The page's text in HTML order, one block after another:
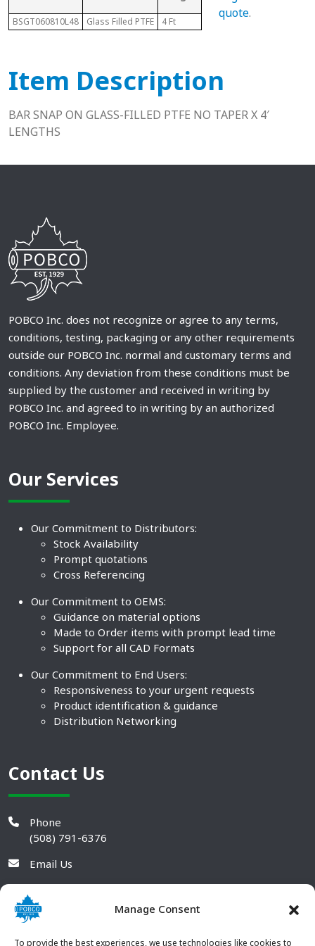
Manage Consent
To provide the best experiences, we use technologies like cookies to
Size
BSGT060810L48 Glass Filled PTFE 4 Ft
quote.
Item Description
BAR SNAP ON GLASS-FILLED PTFE NO TAPER X 4′
LENGTHS
POBCO Inc. does not recognize or agree to any terms,
conditions, testing, packaging or any other requirements
outside our POBCO Inc. normal and customary terms and
conditions. Any deviation from these conditions must be
supplied by the customer and received in writing by
POBCO Inc. and agreed to in writing by an authorized
POBCO Inc. Employee.
Our Services
Our Commitment to Distributors:
Stock Availability
Prompt quotations
Cross Referencing
Our Commitment to OEMS:
Guidance on material options
Made to Order items with prompt lead time
Support for all CAD Formats
Our Commitment to End Users:
Responsiveness to your urgent requests
Product identification & guidance
Distribution Networking
Contact Us
Phone
(508) 791-6376
Email Us